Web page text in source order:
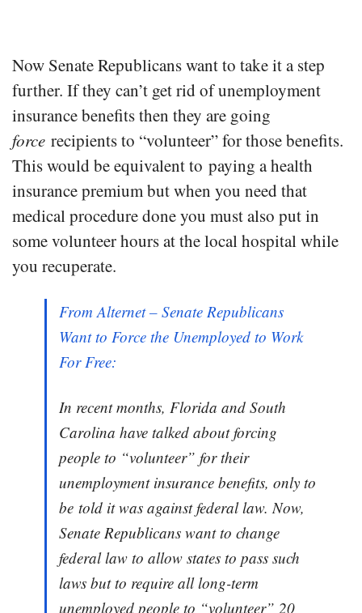
Now Senate Republicans want to take it a step
further. If they can’t get rid of unemployment
insurance benefits then they are going
force recipients to “volunteer” for those benefits.
This would be equivalent to paying a health
insurance premium but when you need that
medical procedure done you must also put in
some volunteer hours at the local hospital while
you recuperate.
From Alternet – Senate Republicans
Want to Force the Unemployed to Work
For Free:
In recent months, Florida and South
Carolina have talked about forcing
people to “volunteer” for their
unemployment insurance benefits, only to
be told it was against federal law. Now,
Senate Republicans want to change
federal law to allow states to pass such
laws but to require all long-term
unemployed people to “volunteer” 20